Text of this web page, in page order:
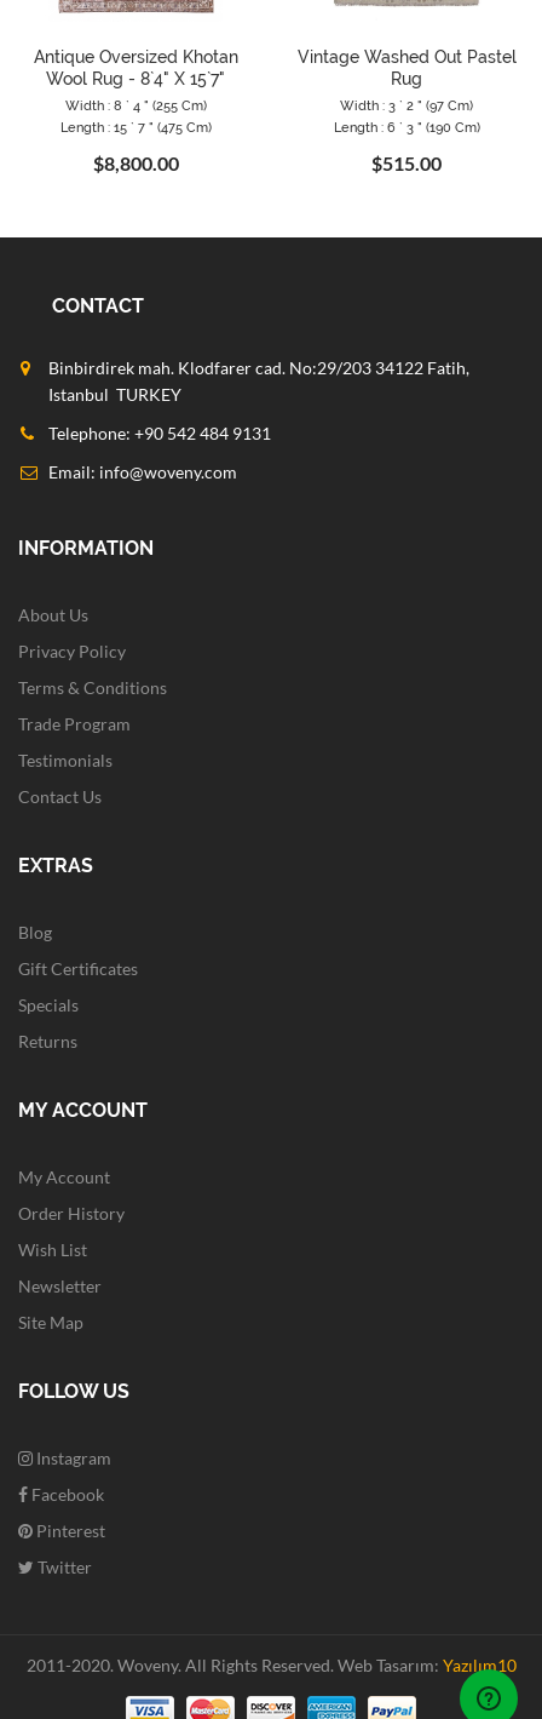
Antique Oversized Khotan
Wool Rug - 8`4" X 15`7"
Width : 8 ` 4 " (255 Cm)
Length : 15 ` 7 " (475 Cm)
$8,800.00
Vintage Washed Out Pastel
Rug
Width : 3 ` 2 " (97 Cm)
Length : 6 ` 3 " (190 Cm)
$515.00
CONTACT
Binbirdirek mah. Klodfarer cad. No:29/203 34122 Fatih,
Istanbul TURKEY
Telephone: +90 542 484 9131
Email: info@woveny.com
INFORMATION
About Us
Privacy Policy
Terms & Conditions
Trade Program
Testimonials
Contact Us
EXTRAS
Blog
Gift Certificates
Specials
Returns
MY ACCOUNT
My Account
Order History
Wish List
Newsletter
Site Map
FOLLOW US
Instagram
Facebook
Pinterest
Twitter
2011-2020. Woveny. All Rights Reserved. Web Tasarım: Yazılım10